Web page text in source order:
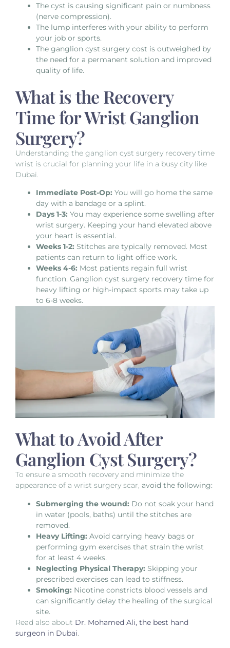
The cyst is causing significant pain or numbness
(nerve compression).
The lump interferes with your ability to perform
your job or sports.
The ganglion cyst surgery cost is outweighed by
the need for a permanent solution and improved
quality of life.
What is the Recovery
Time for Wrist Ganglion
Surgery?
Understanding the ganglion cyst surgery recovery time
wrist is crucial for planning your life in a busy city like
Dubai.
Immediate Post-Op: You will go home the same
day with a bandage or a splint.
Days 1-3: You may experience some swelling after
wrist surgery. Keeping your hand elevated above
your heart is essential.
Weeks 1-2: Stitches are typically removed. Most
patients can return to light office work.
Weeks 4-6: Most patients regain full wrist
function. Ganglion cyst surgery recovery time for
heavy lifting or high-impact sports may take up
to 6-8 weeks.
What to Avoid After
Ganglion Cyst Surgery?
To ensure a smooth recovery and minimize the
appearance of a wrist surgery scar, avoid the following:
Submerging the wound: Do not soak your hand
in water (pools, baths) until the stitches are
removed.
Heavy Lifting: Avoid carrying heavy bags or
performing gym exercises that strain the wrist
for at least 4 weeks.
Neglecting Physical Therapy: Skipping your
prescribed exercises can lead to stiffness.
Smoking: Nicotine constricts blood vessels and
can significantly delay the healing of the surgical
site.
Read also about Dr. Mohamed Ali, the best hand
surgeon in Dubai